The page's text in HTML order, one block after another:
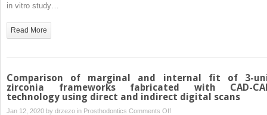
registration
material
in vitro study…
Read More
Comparison of marginal and internal fit of 3-
zirconia frameworks fabricated with CAD-
technology using direct and indirect digital scans
Jan 12, 2020 by drzezo in Prosthodontics Comments Offon